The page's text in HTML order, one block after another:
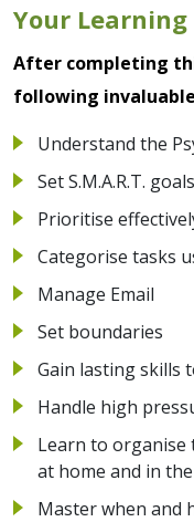
Your Learning
After completing
following
Understand the
Set S.M.A.R.T. goals
Prioritise
Categorise tasks
Manage Email
Set boundaries
Gain lasting skills
Handle high
Learn to organise
at home and in
Master when and